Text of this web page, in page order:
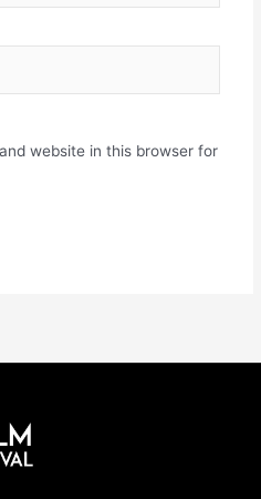
website in this browser for